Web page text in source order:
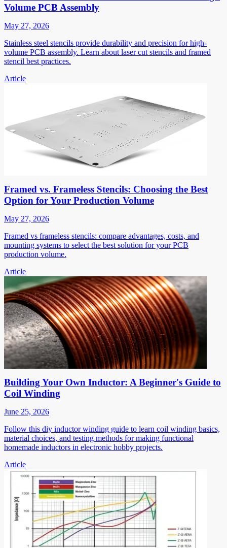
Volume PCB Assembly
May 27, 2026
Stainless steel stencils provide durability and precision for high-
volume PCB assembly. Learn about laser cut stencils and framed
stencil best practices.
Article
Framed vs. Frameless Stencils: Choosing the Best
Option for Your Production Volume
May 27, 2026
Framed vs frameless stencils: compare advantages, costs, and
mounting systems to select the best solution for your PCB
production volume.
Article
Building Your Own Inductor: A Beginner's Guide to
Coil Winding
June 25, 2026
Follow this diy inductor winding guide to learn coil winding basics,
material choices, and testing methods for making functional
homemade inductors in electronic hobby projects.
Article